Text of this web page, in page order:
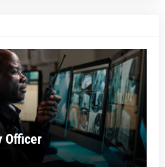
Officer